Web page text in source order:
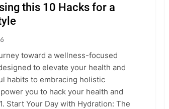
this 10 Hacks for a
toward a wellness-focused
to elevate your health and
habits to embracing holistic
you to hack your health and
Start Your Day with Hydration: The